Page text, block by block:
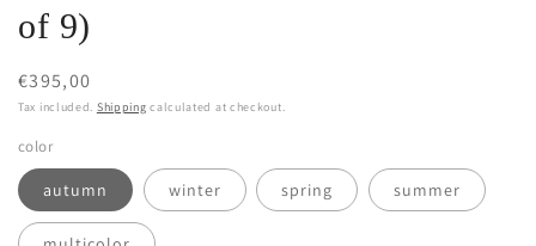
of 9)
Regular
price
€395,00
Tax included. Shipping calculated at checkout.
color
autumn winter spring summer